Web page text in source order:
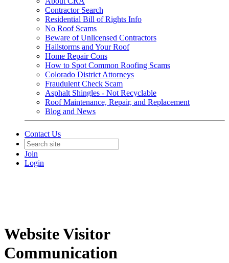
Contractor Search
Residential Bill of Rights Info
No Roof Scams
Beware of Unlicensed Contractors
Hailstorms and Your Roof
Home Repair Cons
How to Spot Common Roofing Scams
Colorado District Attorneys
Fraudulent Check Scam
Asphalt Shingles - Not Recyclable
Roof Maintenance, Repair, and Replacement
Blog and News
Contact Us
Join
Login
Website Visitor
Communication